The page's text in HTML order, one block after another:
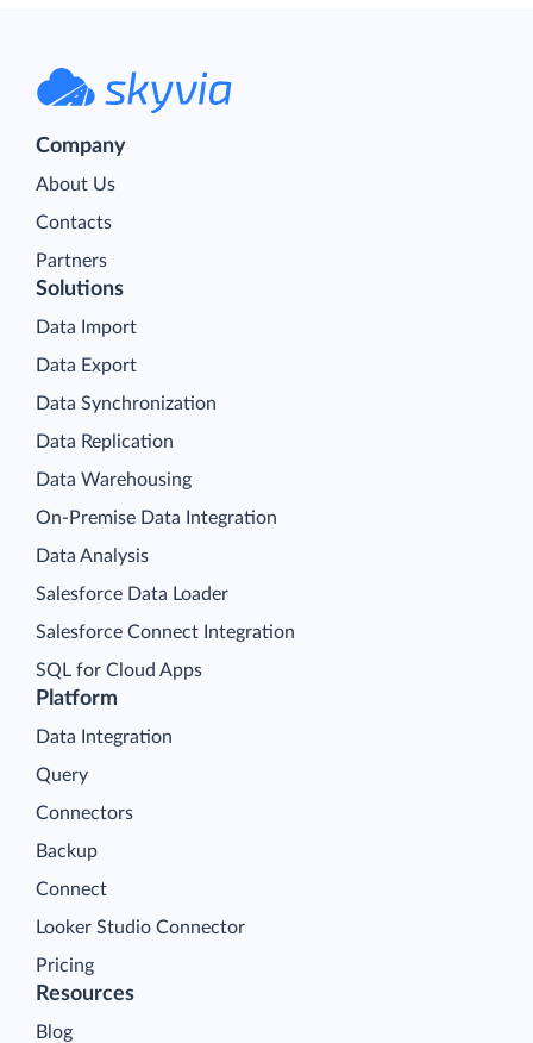
Company
About Us
Contacts
Partners
Platform
Data Integration
Query
Connectors
Backup
Connect
Looker Studio Connector
Pricing
Solutions
Data Import
Data Export
Data Synchronization
Data Replication
Data Warehousing
On-Premise Data Integration
Data Analysis
Salesforce Data Loader
Salesforce Connect Integration
SQL for Cloud Apps
Resources
Blog